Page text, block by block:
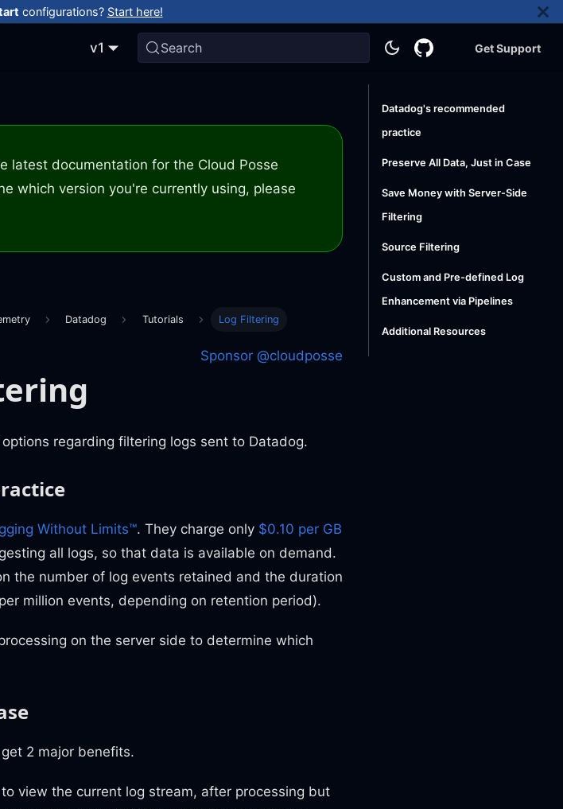
configurations? Start here!
v1 Search Get Support
latest documentation for the Cloud Posse
which version you're currently using, please
Datadog Tutorials Log Filtering
Sponsor @cloudposse
regarding filtering logs sent to Datadog.
Without Limits™. They charge only $0.10 per GB
all logs, so that data is available on demand.
the number of log events retained and the duration
million events, depending on retention period).
on the server side to determine which
2 major benefits.
view the current log stream, after processing but
Datadog's recommended
practice
Preserve All Data, Just in Case
Save Money with Server-Side
Filtering
Source Filtering
Custom and Pre-defined Log
Enhancement via Pipelines
Additional Resources